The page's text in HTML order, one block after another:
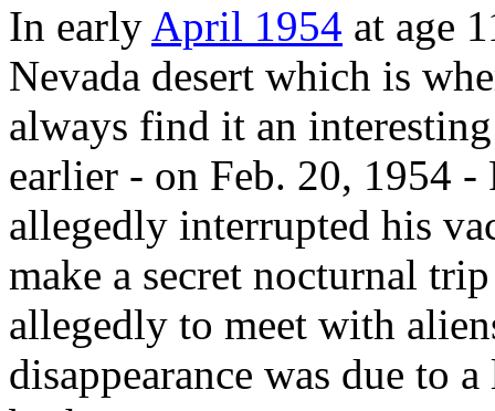
In early April 1954 at age
Nevada desert which is
always find it an
earlier - on Feb. 20, 1954
allegedly interrupted his
make a secret nocturnal
allegedly to meet with
disappearance was due to